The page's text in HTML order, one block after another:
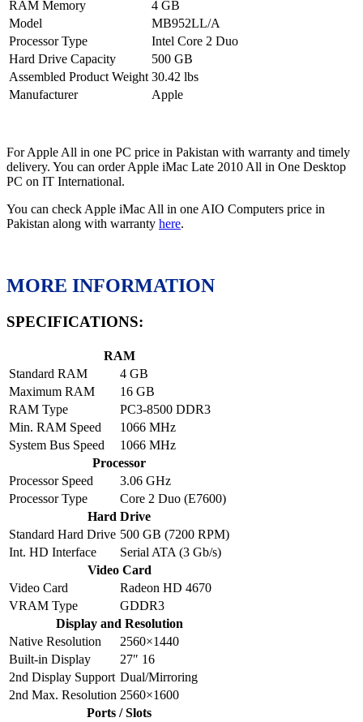
RAM Memory
4 GB
Model
MB952LL/A
Processor Type
Intel Core 2 Duo
Hard Drive Capacity
500 GB
Assembled Product Weight 30.42 lbs
Manufacturer
Apple
For Apple All in one PC price in Pakistan with warranty and timely
delivery. You can order Apple iMac Late 2010 All in One Desktop
PC on IT International.
You can check Apple iMac All in one AIO Computers price in
Pakistan along with warranty here.
MORE INFORMATION
SPECIFICATIONS:
RAM
Standard RAM
4 GB
Maximum RAM
16 GB
RAM Type
PC3-8500 DDR3
Min. RAM Speed
1066 MHz
System Bus Speed
1066 MHz
Processor
Processor Speed
3.06 GHz
Processor Type
Core 2 Duo (E7600)
Hard Drive
Standard Hard Drive 500 GB (7200 RPM)
Int. HD Interface
Serial ATA (3 Gb/s)
Video Card
Video Card
Radeon HD 4670
VRAM Type
GDDR3
Display and Resolution
Native Resolution
2560×1440
Built-in Display
27″ 16
2nd Display Support Dual/Mirroring
2nd Max. Resolution 2560×1600
Ports / Slots